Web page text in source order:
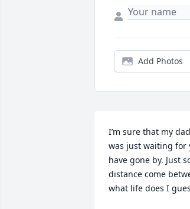
Add Photos
I’m sure that my
was just waiting for
have gone by. Just
distance come
what life does I